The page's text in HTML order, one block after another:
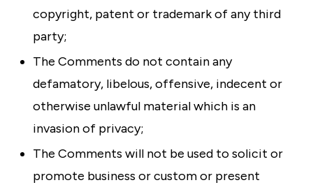
copyright, patent or trademark of any third
party;
The Comments do not contain any
defamatory, libelous, offensive, indecent or
otherwise unlawful material which is an
invasion of privacy;
The Comments will not be used to solicit or
promote business or custom or present